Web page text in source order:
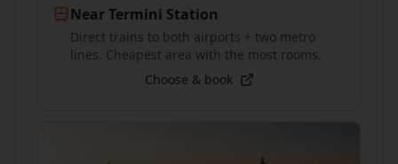
Near Termini Station
Direct trains to both airports + two metro
lines. Cheapest area with the most rooms.
Choose & book